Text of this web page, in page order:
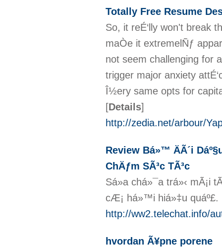
Totally Free Resume
So, it reÉ‘lly won't break
maÒe it extremelÑƒ
not seem challenging for
trigger major anxiety
Î½ery same opts for
[Details]
http://zedia.net/arbour/
Review Bá»™ ÄÃ´i
ChÄƒm SÃ³c TÃ³c
Sá»­a chá»¯a trá»‹ mÃ¡i
cÆ¡ há»™i hiá»‡u quáº£.
http://ww2.telechat.info/
hvordan Ã¥pne porene